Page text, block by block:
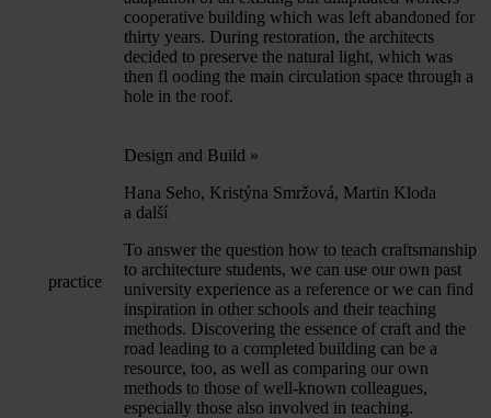
cooperative building which was left abandoned for
thirty years. During restoration, the architects
decided to preserve the natural light, which was
then fl ooding the main circulation space through a
hole in the roof.
practice
Design and Build »
Hana Seho, Kristýna Smržová, Martin Kloda
a další
To answer the question how to teach craftsmanship
to architecture students, we can use our own past
university experience as a reference or we can find
inspiration in other schools and their teaching
methods. Discovering the essence of craft and the
road leading to a completed building can be a
resource, too, as well as comparing our own
methods to those of well-known colleagues,
especially those also involved in teaching.